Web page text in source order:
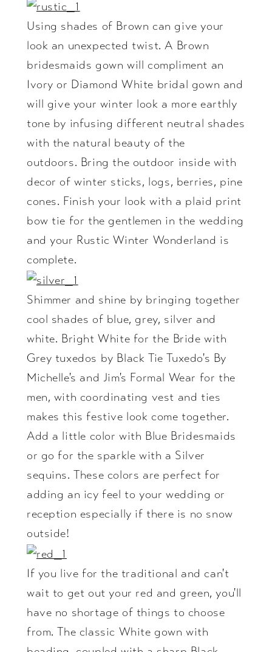
Using shades of Brown can give your
look an unexpected twist. A Brown
bridesmaids gown will compliment an
Ivory or Diamond White bridal gown and
will give your winter look a more earthly
tone by infusing different neutral shades
with the natural beauty of the
outdoors. Bring the outdoor inside with
decor of winter sticks, logs, berries, pine
cones. Finish your look with a plaid print
bow tie for the gentlemen in the wedding
and your Rustic Winter Wonderland is
complete.
Shimmer and shine by bringing together
cool shades of blue, grey, silver and
white. Bright White for the Bride with
Grey tuxedos by Black Tie Tuxedo's By
Michelle's and Jim's Formal Wear for the
men, with coordinating vest and ties
makes this festive look come together.
Add a little color with Blue Bridesmaids
or go for the sparkle with a Silver
sequins. These colors are perfect for
adding an icy feel to your wedding or
reception especially if there is no snow
outside!
If you live for the traditional and can't
wait to get out your red and green, you'll
have no shortage of things to choose
from. The classic White gown with